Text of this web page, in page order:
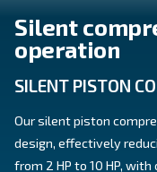
SILENT
Silent
operation